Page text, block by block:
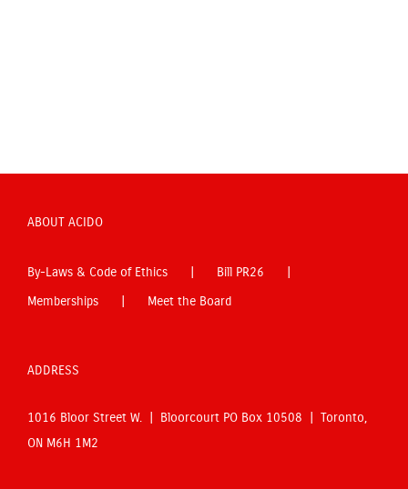
ABOUT ACIDO
By-Laws & Code of Ethics
Bill PR26
Memberships
Meet the Board
ADDRESS
1016 Bloor Street W. | Bloorcourt PO Box 10508 | Toronto,
ON M6H 1M2